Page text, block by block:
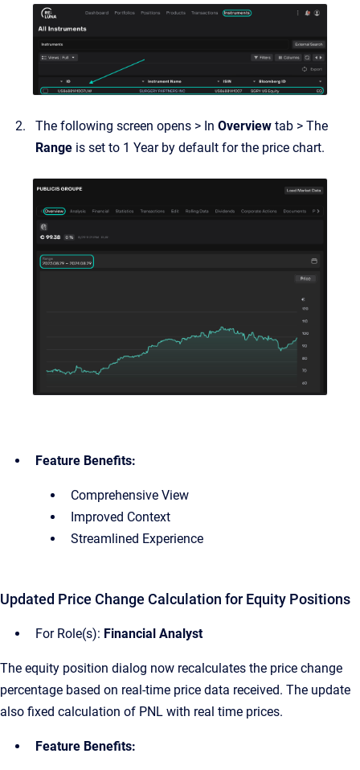
The following screen opens > In Overview tab > The
Range is set to 1 Year by default for the price chart.
Feature Benefits:
Comprehensive View
Improved Context
Streamlined Experience
Updated Price Change Calculation for Equity Positions
For Role(s): Financial Analyst
The equity position dialog now recalculates the price change
percentage based on real-time price data received. The update
also fixed calculation of PNL with real time prices.
Feature Benefits: